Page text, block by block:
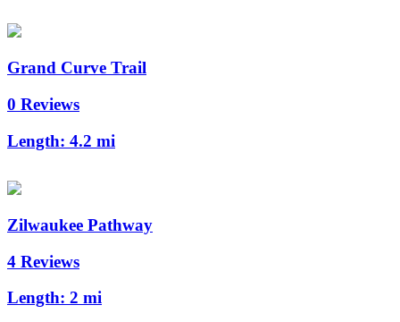
Grand Curve Trail
0 Reviews
Length: 4.2 mi
Zilwaukee Pathway
4 Reviews
Length: 2 mi